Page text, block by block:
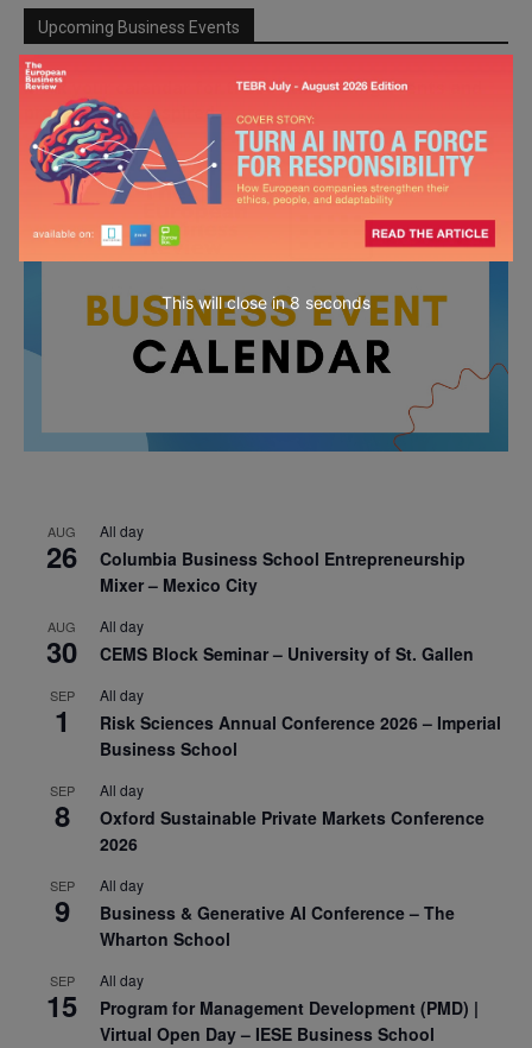
Upcoming Business Events
Mark your calendar for these stimulating events and
prepare to be inspired.
AUG
26
All day
Columbia Business School Entrepreneurship
Mixer – Mexico City
AUG
30
All day
CEMS Block Seminar – University of St. Gallen
SEP
1
All day
Risk Sciences Annual Conference 2026 – Imperial
Business School
SEP
8
All day
Oxford Sustainable Private Markets Conference
2026
SEP
9
All day
Business & Generative AI Conference – The
Wharton School
SEP
15
All day
Program for Management Development (PMD) |
Virtual Open Day – IESE Business School
This will close in7 seconds